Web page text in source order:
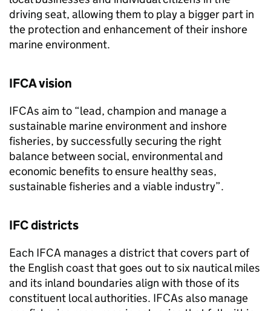
driving seat, allowing them to play a bigger part in
the protection and enhancement of their inshore
marine environment.
IFCA vision
IFCAs aim to “lead, champion and manage a
sustainable marine environment and inshore
fisheries, by successfully securing the right
balance between social, environmental and
economic benefits to ensure healthy seas,
sustainable fisheries and a viable industry”.
IFC districts
Each IFCA manages a district that covers part of
the English coast that goes out to six nautical miles
and its inland boundaries align with those of its
constituent local authorities. IFCAs also manage